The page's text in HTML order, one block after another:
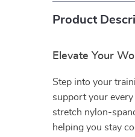
Product
Elevate Your
Step into your
support your
stretch nylon-
helping you stay